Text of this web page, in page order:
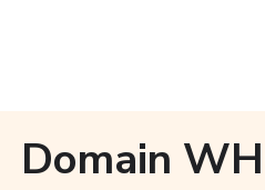
Domain